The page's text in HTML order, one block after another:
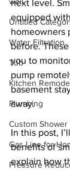
Untitled
Water Filtration
Tub
Kitchen
Plumbing
Custom Shower
Gas Line for
Pressure
next level.
equipped
homeowners
before.
you to
pump
basement
away.
In this post,
benefits of
explain how